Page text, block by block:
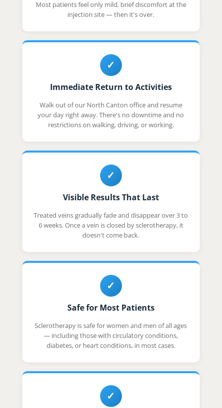
Most patients feel only mild, brief discomfort at the
injection site — then it's over.
✓
Immediate Return to Activities
Walk out of our North Canton office and resume
your day right away. There's no downtime and no
restrictions on walking, driving, or working.
✓
Visible Results That Last
Treated veins gradually fade and disappear over 3 to
6 weeks. Once a vein is closed by sclerotherapy, it
doesn't come back.
✓
Safe for Most Patients
Sclerotherapy is safe for women and men of all ages
— including those with circulatory conditions,
diabetes, or heart conditions, in most cases.
✓